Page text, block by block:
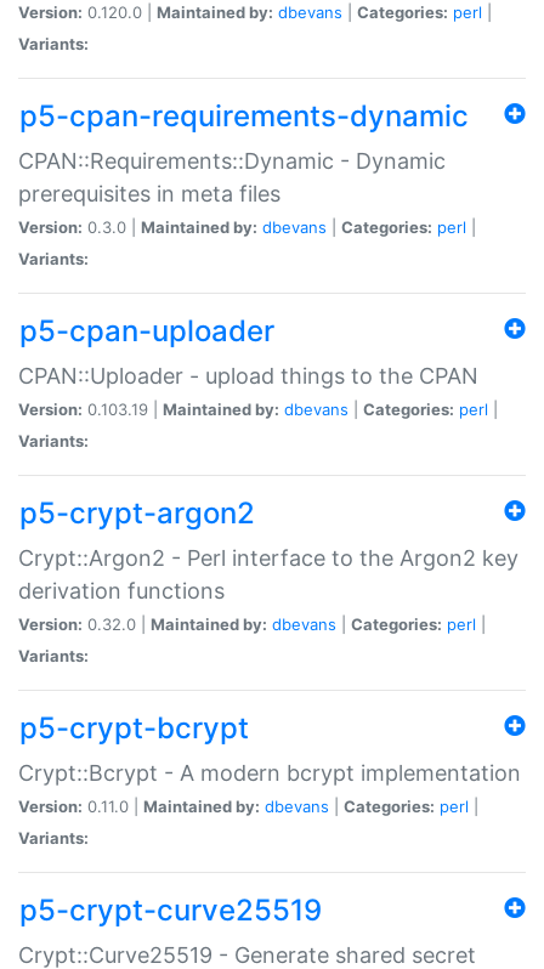
Version: 0.120.0 | Maintained by: dbevans Categories: perl
Variants:
p5-cpan-requirements-dynamic
CPAN::Requirements::Dynamic - Dynamic
prerequisites in meta files
Version: 0.3.0 | Maintained by: dbevans Categories: perl
Variants:
p5-cpan-uploader
CPAN::Uploader - upload things to the CPAN
Version: 0.103.19 | Maintained by: dbevans Categories: perl
Variants:
p5-crypt-argon2
Crypt::Argon2 - Perl interface to the Argon2 key
derivation functions
Version: 0.32.0 | Maintained by: dbevans Categories: perl
Variants:
p5-crypt-bcrypt
Crypt::Bcrypt - A modern bcrypt implementation
Version: 0.11.0 | Maintained by: dbevans Categories: perl
Variants:
p5-crypt-curve25519
Crypt::Curve25519 - Generate shared secret